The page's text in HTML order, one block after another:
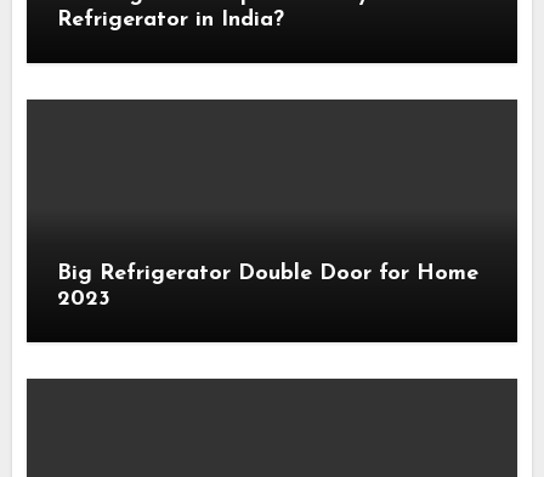
Refrigerator in India?
Big Refrigerator Double Door for Home
2023